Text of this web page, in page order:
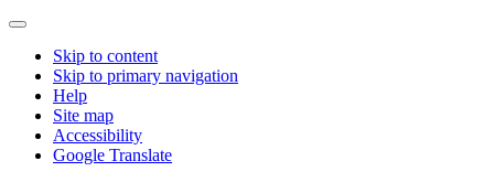
Skip to content
Skip to primary navigation
Help
Site map
Accessibility
Google Translate